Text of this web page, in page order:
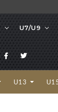
U7/U9
U13